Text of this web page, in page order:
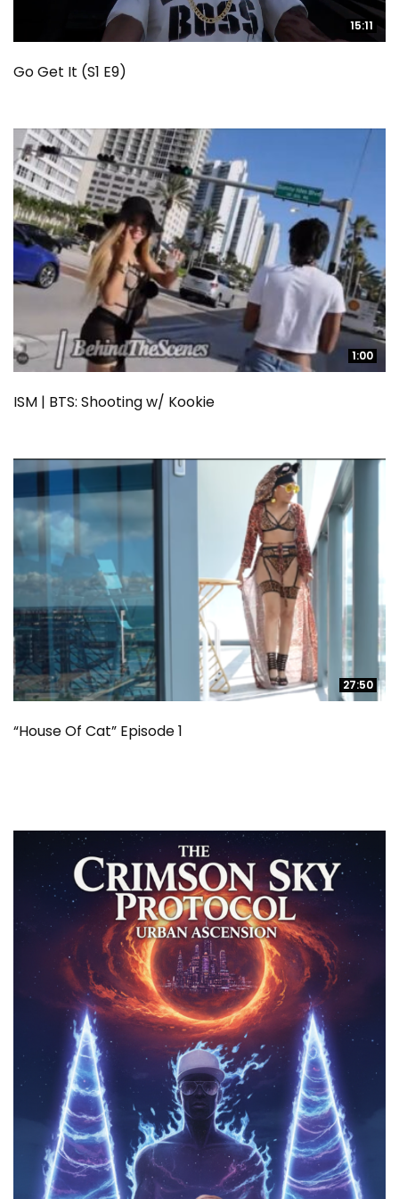
15:11
15:11
Go Get It (S1 E9)
1:00
1:00
ISM | BTS: Shooting w/ Kookie
27:50
27:50
“House Of Cat” Episode 1